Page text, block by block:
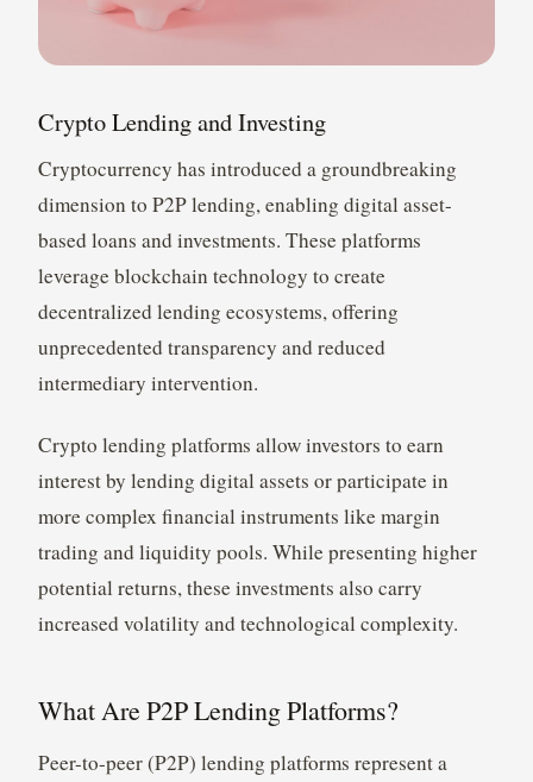
Crypto Lending and Investing
Cryptocurrency has introduced a groundbreaking
dimension to P2P lending, enabling digital asset-
based loans and investments. These platforms
leverage blockchain technology to create
decentralized lending ecosystems, offering
unprecedented transparency and reduced
intermediary intervention.
Crypto lending platforms allow investors to earn
interest by lending digital assets or participate in
more complex financial instruments like margin
trading and liquidity pools. While presenting higher
potential returns, these investments also carry
increased volatility and technological complexity.
What Are P2P Lending Platforms?
Peer-to-peer (P2P) lending platforms represent a